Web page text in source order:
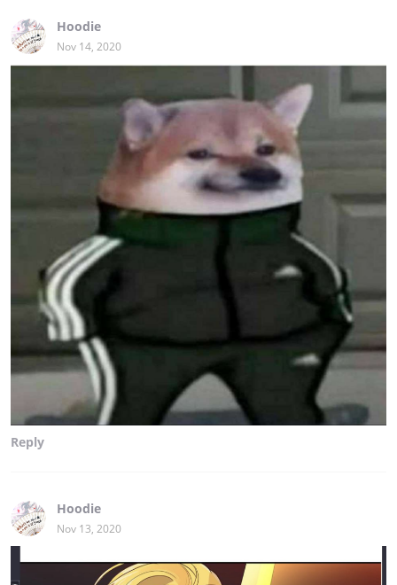
Hoodie
Nov 14, 2020
Reply
Hoodie
Nov 13, 2020